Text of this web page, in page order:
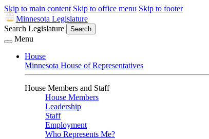
Skip to main content Skip to office menu Skip to footer
Minnesota Legislature
Search Legislature
Search
Menu
House
Minnesota House of Representatives
House Members and Staff
House Members
Leadership
Staff
Employment
Who Represents Me?